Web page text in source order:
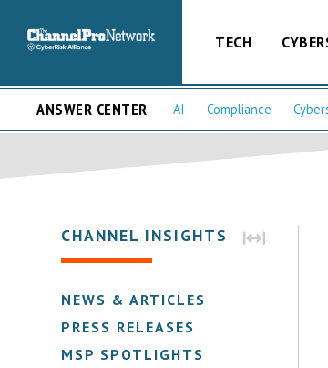
TECH
ANSWER CENTER AI Compliance
CHANNEL INSIGHTS
NEWS & ARTICLES
PRESS RELEASES
MSP SPOTLIGHTS